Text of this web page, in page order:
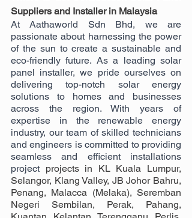
Suppliers and Installer in Malaysia
At Aathaworld Sdn Bhd, we are
passionate about harnessing the power
of the sun to create a sustainable and
eco-friendly future. As a leading solar
panel installer, we pride ourselves on
delivering top-notch solar energy
solutions to homes and businesses
across the region. With years of
expertise in the renewable energy
industry, our team of skilled technicians
and engineers is committed to providing
seamless and efficient installations
project projects in KL Kuala Lumpur,
Selangor, Klang Valley, JB Johor Bahru,
Penang, Malacca (Melaka), Seremban
Negeri Sembilan, Perak, Pahang,